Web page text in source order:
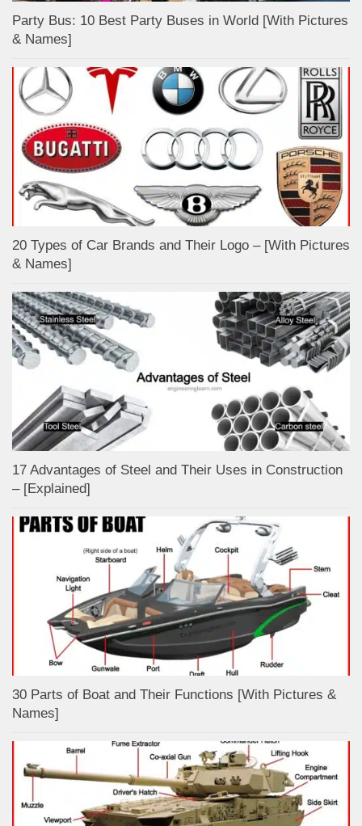
Party Bus: 10 Best Party Buses in World [With Pictures
& Names]
20 Types of Car Brands and Their Logo – [With Pictures
& Names]
17 Advantages of Steel and Their Uses in Construction
– [Explained]
30 Parts of Boat and Their Functions [With Pictures &
Names]